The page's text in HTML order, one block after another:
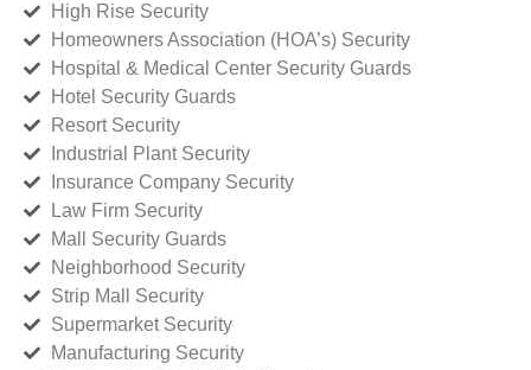
High Rise Security
Homeowners Association (HOA’s) Security
Hospital & Medical Center Security Guards
Hotel Security Guards
Resort Security
Industrial Plant Security
Insurance Company Security
Law Firm Security
Mall Security Guards
Neighborhood Security
Strip Mall Security
Supermarket Security
Manufacturing Security